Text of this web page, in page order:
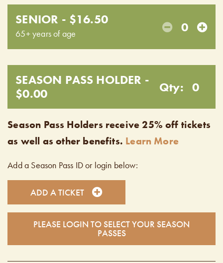
SENIOR - $16.50
65+ years of age 0
SEASON PASS HOLDER -
$0.00
Qty: 0
Season Pass Holders receive 25% off tickets
as well as other benefits. Learn More
Add a Season Pass ID or login below:
ADD A TICKET
PLEASE LOGIN TO SELECT YOUR SEASON
PASSES